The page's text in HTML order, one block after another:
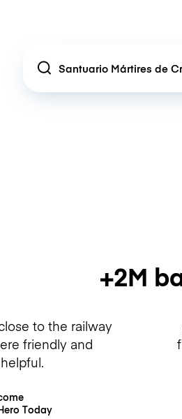
Location
+2M
to the railway
friendly and
Today